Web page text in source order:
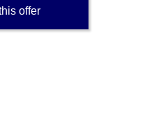
offer